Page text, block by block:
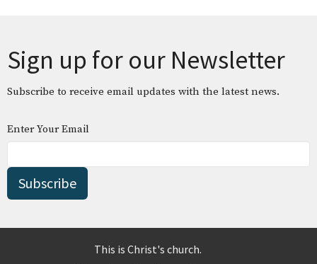
Sign up for our Newsletter
Subscribe to receive email updates with the latest news.
Enter Your Email
Subscribe
This is Christ's church.